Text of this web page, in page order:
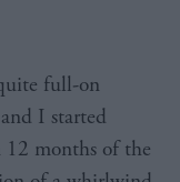
full-on
I started
months of the